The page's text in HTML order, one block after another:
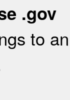
.gov
to